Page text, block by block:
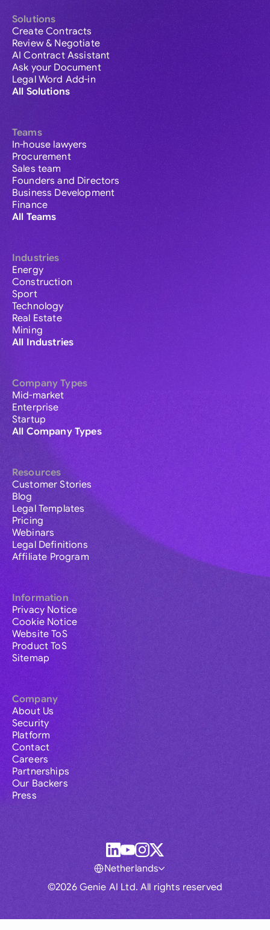
Solutions
Create Contracts
Review & Negotiate
AI Contract Assistant
Ask your Document
Legal Word Add-in
All Solutions
Teams
In-house lawyers
Procurement
Sales team
Founders and Directors
Business Development
Finance
All Teams
Industries
Energy
Construction
Sport
Technology
Real Estate
Mining
All Industries
Company Types
Mid-market
Enterprise
Startup
All Company Types
Resources
Customer Stories
Blog
Legal Templates
Pricing
Webinars
Legal Definitions
Affiliate Program
Information
Privacy Notice
Cookie Notice
Website ToS
Product ToS
Sitemap
Company
About Us
Security
Platform
Contact
Careers
Partnerships
Our Backers
Press
©2026 Genie AI Ltd. All rights reserved
Netherlands